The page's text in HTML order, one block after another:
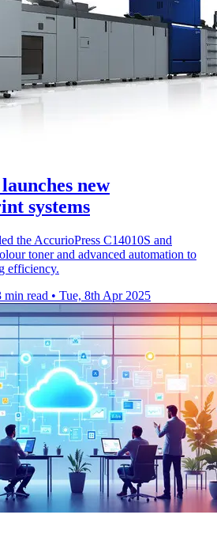
new
systems
the AccurioPress C14010S and
toner and advanced automation to
efficiency.
min read • Tue, 8th Apr 2025